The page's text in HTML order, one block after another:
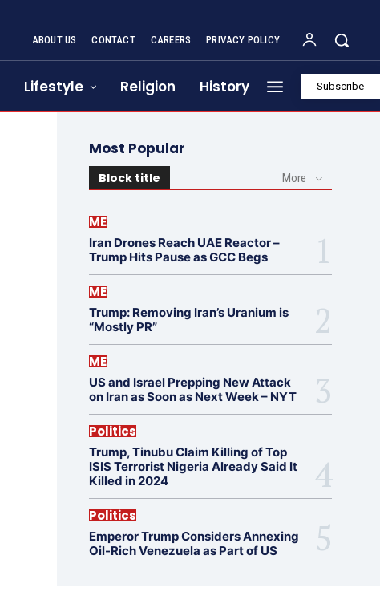
ABOUT US CONTACT CAREERS PRIVACY POLICY
Lifestyle Religion History Subscribe
Most Popular
Block title More
ME
Iran Drones Reach UAE Reactor –
Trump Hits Pause as GCC Begs
ME
Trump: Removing Iran’s Uranium is
“Mostly PR”
ME
US and Israel Prepping New Attack
on Iran as Soon as Next Week – NYT
Politics
Trump, Tinubu Claim Killing of Top
ISIS Terrorist Nigeria Already Said It
Killed in 2024
Politics
Emperor Trump Considers Annexing
Oil-Rich Venezuela as Part of US